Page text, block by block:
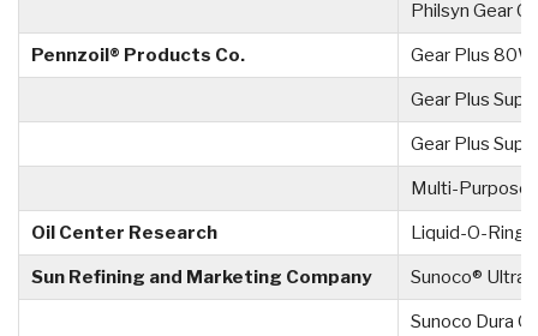
Philsyn Gear Oil
Pennzoil® Products Co. Gear Plus
Gear Plus
Gear Plus
Multi-Purpose
Oil Center Research Liquid-O-Ring
Sun Refining and Marketing Company Sunoco® Ultra
Sunoco Dura